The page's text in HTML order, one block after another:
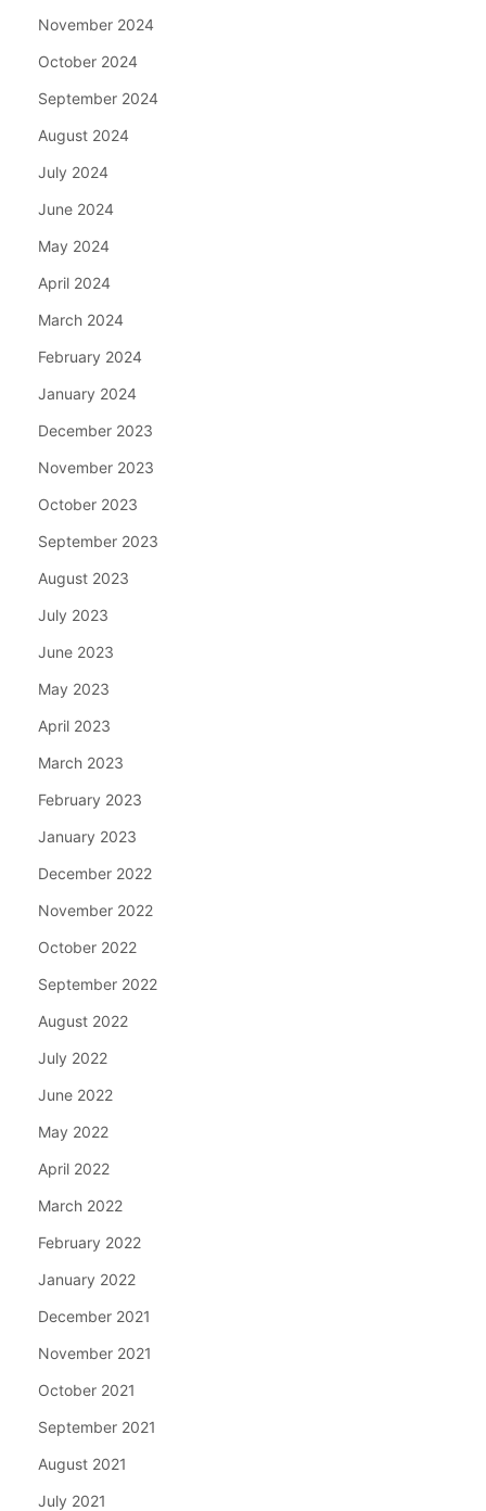
November 2024
October 2024
September 2024
August 2024
July 2024
June 2024
May 2024
April 2024
March 2024
February 2024
January 2024
December 2023
November 2023
October 2023
September 2023
August 2023
July 2023
June 2023
May 2023
April 2023
March 2023
February 2023
January 2023
December 2022
November 2022
October 2022
September 2022
August 2022
July 2022
June 2022
May 2022
April 2022
March 2022
February 2022
January 2022
December 2021
November 2021
October 2021
September 2021
August 2021
July 2021